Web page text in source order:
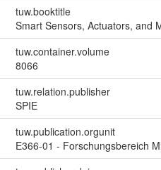
tuw.booktitle
Smart Sensors, Actuators, and
tuw.container.volume
8066
tuw.relation.publisher
SPIE
tuw.publication.orgunit
E366-01 - Forschungsbereich